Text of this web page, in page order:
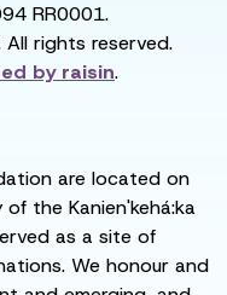
RR0001.
rights reserved.
byraisin.
are located on
the Kanien'kehá:ka
as a site of
We honour and